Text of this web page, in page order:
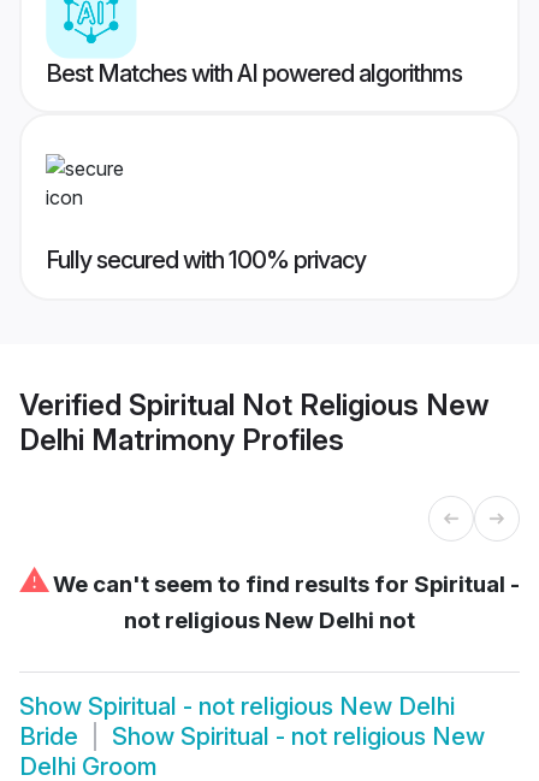
Best Matches with AI powered algorithms
Fully secured with 100% privacy
Verified Spiritual Not Religious New
Delhi Matrimony Profiles
⚠We can't seem to find results for Spiritual -
not religious New Delhi not
Show Spiritual - not religious New Delhi
Bride
Show Spiritual - not religious New
Delhi Groom